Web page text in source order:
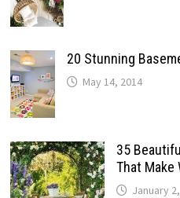
20 Stunning
May 14, 2014
35
That Make
January